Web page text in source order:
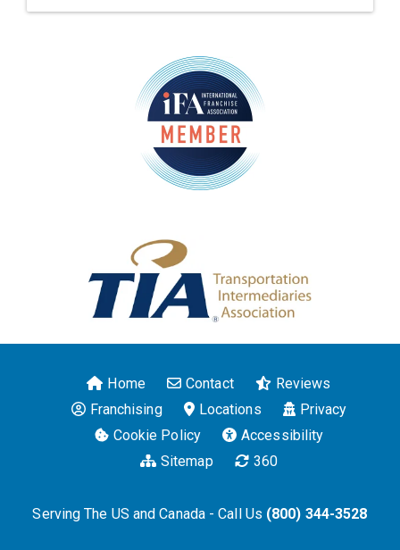
Home Contact
Reviews
Franchising
Locations
Privacy
Cookie Policy
Accessibility
Sitemap
360
Serving The US and Canada - Call Us (800) 344-3528